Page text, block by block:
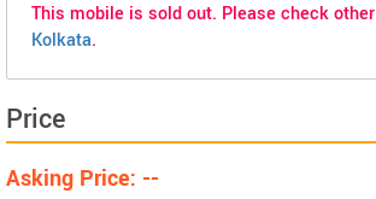
This mobile is sold out. Please check other
Kolkata.
Price
Asking Price: --